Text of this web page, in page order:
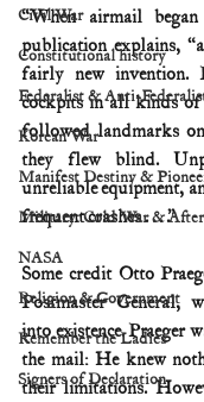
Civil War
Constitutional history
Federalist & Anti-
Korean War
Manifest Destiny &
Military: Cold War & After
NASA
Religion & Government
Remember the Ladies
Signers of Declaration
“When airmail
publication explains,
fairly new invention.
cockpits in all kinds of
followed landmarks
they flew blind.
unreliable equipment,
frequent crashes . . . .”
Some credit Otto
Postmaster General,
into existence. Praeger
the mail: He knew
their limitations.